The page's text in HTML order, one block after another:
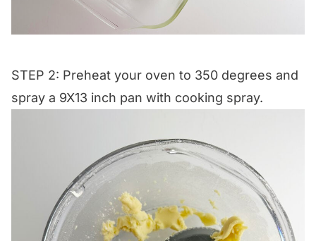
STEP 2: Preheat your oven to 350 degrees and
spray a 9X13 inch pan with cooking spray.